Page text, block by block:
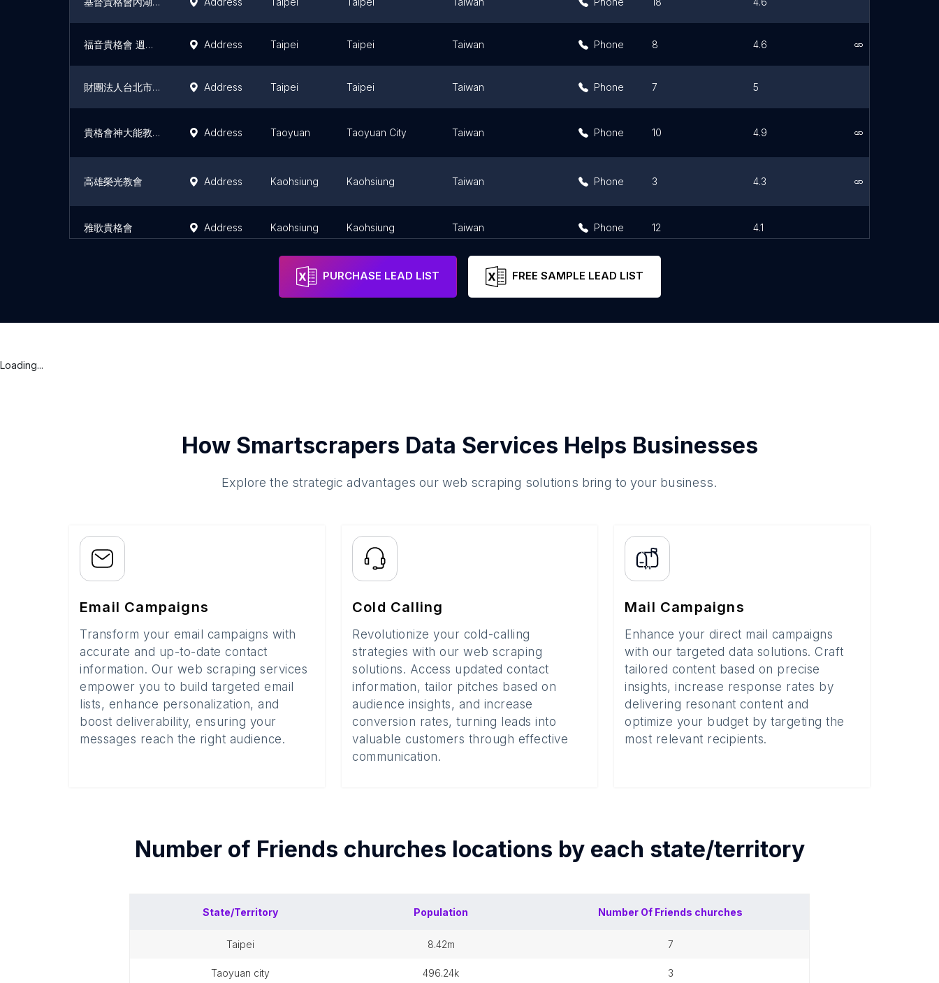
福音貴格會 週美教會 Address Taipei Taipei Taiwan Phone 8 4.6
財團法人台北市基督教台灣貴格會與神同行教會 Address Taipei Taipei Taiwan Phone 7 5
貴格會神大能教會 Address Taoyuan Taoyuan City Taiwan Phone 10 4.9
高雄榮光教會 Address Kaohsiung Kaohsiung Taiwan Phone 3 4.3
雅歌貴格會 Address Kaohsiung Kaohsiung Taiwan Phone 12 4.1
PURCHASE LEAD LIST FREE SAMPLE LEAD LIST
Loading...
How Smartscrapers Data Services Helps Businesses
Explore the strategic advantages our web scraping solutions bring to your business.
Email Campaigns
Transform your email campaigns with
accurate and up-to-date contact
information. Our web scraping services
empower you to build targeted email
lists, enhance personalization, and
boost deliverability, ensuring your
messages reach the right audience.
Cold Calling
Revolutionize your cold-calling
strategies with our web scraping
solutions. Access updated contact
information, tailor pitches based on
audience insights, and increase
conversion rates, turning leads into
valuable customers through effective
communication.
Mail Campaigns
Enhance your direct mail campaigns
with our targeted data solutions. Craft
tailored content based on precise
insights, increase response rates by
delivering resonant content and
optimize your budget by targeting the
most relevant recipients.
Number of Friends churches locations by each state/territory
State/Territory Population Number Of Friends churches
taipei 8.42m 7
taoyuan city 496.24k 3